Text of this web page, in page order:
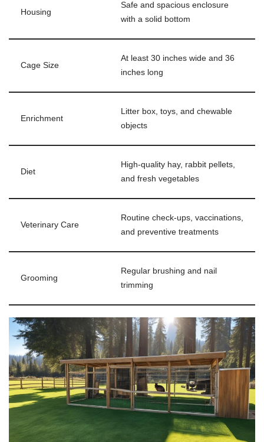
Housing
Safe and spacious enclosure
with a solid bottom
Cage Size
At least 30 inches wide and 36
inches long
Enrichment
Litter box, toys, and chewable
objects
Diet
High-quality hay, rabbit pellets,
and fresh vegetables
Veterinary Care
Routine check-ups, vaccinations,
and preventive treatments
Grooming
Regular brushing and nail
trimming